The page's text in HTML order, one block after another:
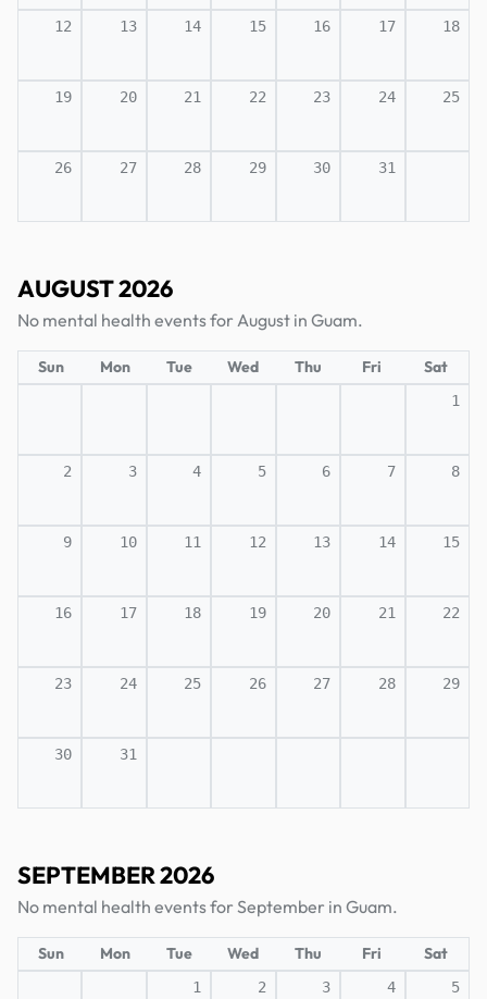
12 13 14 15 16 17 18
19 20 21 22 23 24 25
26 27 28 29 30 31
AUGUST 2026
No mental health events for August in Guam.
Sun Mon Tue Wed Thu Fri Sat
1
2 3 4 5 6 7 8
9 10 11 12 13 14 15
16 17 18 19 20 21 22
23 24 25 26 27 28 29
30 31
SEPTEMBER 2026
No mental health events for September in Guam.
Sun Mon Tue Wed Thu Fri Sat
1 2 3 4 5